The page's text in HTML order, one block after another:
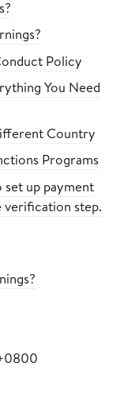
Policy
You Need
Country
Programs
set up payment
verification step.